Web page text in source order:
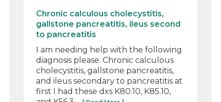
Chronic calculous cholecystitis,
gallstone pancreatitis, ileus second
to pancreatitis
I am needing help with the following
diagnosis please. Chronic calculous
cholecystitis, gallstone pancreatitis,
and ileus secondary to pancreatitis at
first I had these dxs K80.10, K85.10,